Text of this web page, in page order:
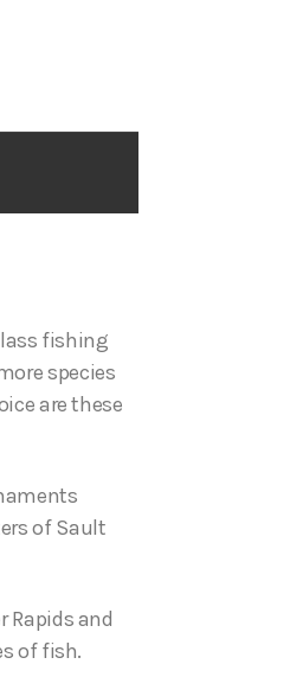
fishing
species
are these
of Sault
Rapids and
of fish.